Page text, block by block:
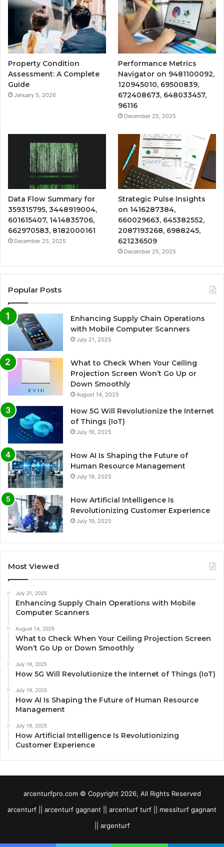
Property Condition
Assessment: A Complete
Guide
January 5, 2026
Performance Metrics
Navigator on 9481100092,
120945010, 69500839,
672408673, 648033457,
96116
December 25, 2025
Data Flow Summary for
359315795, 3448919004,
601615407, 1414835706,
662970583, 8182000161
December 25, 2025
Strategic Pulse Insights
on 1416287384,
660029663, 645382552,
2087193268, 6988245,
621236509
December 25, 2025
Popular Posts
Enhancing Supply Chain Operations
with Mobile Computer Scanners
July 21, 2025
What to Check When Your Ceiling
Projection Screen Won’t Go Up or
Down Smoothly
August 14, 2025
How 5G Will Revolutionize the Internet
of Things (IoT)
July 19, 2025
How AI Is Shaping the Future of
Human Resource Management
July 19, 2025
How Artificial Intelligence Is
Revolutionizing Customer Experience
July 19, 2025
Most Viewed
July 21, 2025
Enhancing Supply Chain Operations with Mobile
Computer Scanners
August 14, 2025
What to Check When Your Ceiling Projection Screen
Won’t Go Up or Down Smoothly
July 19, 2025
How 5G Will Revolutionize the Internet of Things (IoT)
July 19, 2025
How AI Is Shaping the Future of Human Resource
Management
July 19, 2025
How Artificial Intelligence Is Revolutionizing
Customer Experience
arcenturfpro.com © Copyright 2026, All Rights Reserved
arcenturf || arcenturf gagnant || arcenturf turf || messiturf gagnant
|| argenturf